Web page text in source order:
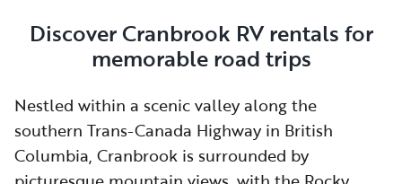
Discover Cranbrook RV rentals for
memorable road trips
Nestled within a scenic valley along the
southern Trans-Canada Highway in British
Columbia, Cranbrook is surrounded by